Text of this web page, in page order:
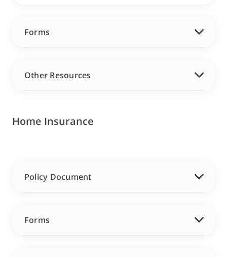
Forms
Other Resources
Home Insurance
Policy Document
Forms